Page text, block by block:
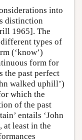
into
distinction
1965]. The
types of
(‘know’)
form for
the past perfect
walked uphill’)
which the
of the past
entails ‘John
at least in the